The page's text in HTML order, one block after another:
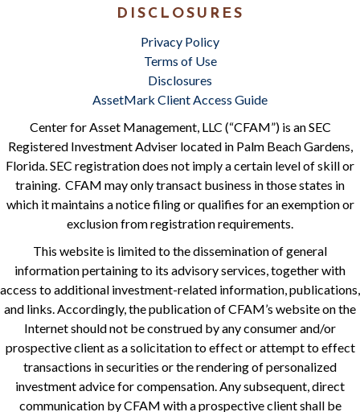
DISCLOSURES
Privacy Policy
Terms of Use
Disclosures
AssetMark Client Access Guide
Center for Asset Management, LLC (“CFAM”) is an SEC
Registered Investment Adviser located in Palm Beach Gardens,
Florida. SEC registration does not imply a certain level of skill or
training. CFAM may only transact business in those states in
which it maintains a notice filing or qualifies for an exemption or
exclusion from registration requirements.
This website is limited to the dissemination of general
information pertaining to its advisory services, together with
access to additional investment-related information, publications,
and links. Accordingly, the publication of CFAM’s website on the
Internet should not be construed by any consumer and/or
prospective client as a solicitation to effect or attempt to effect
transactions in securities or the rendering of personalized
investment advice for compensation. Any subsequent, direct
communication by CFAM with a prospective client shall be